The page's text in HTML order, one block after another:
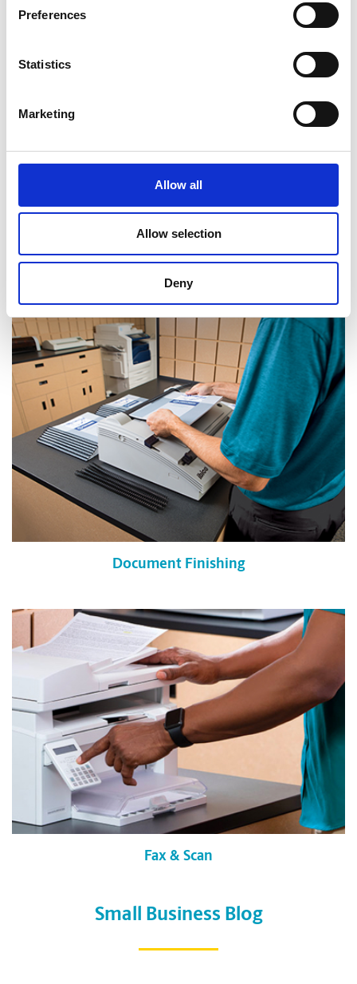
Preferences
Statistics
Marketing
Allow all
Allow selection
Deny
Document Finishing
Fax & Scan
Small Business Blog